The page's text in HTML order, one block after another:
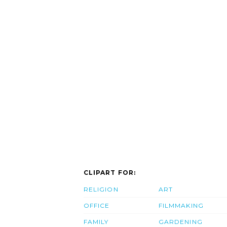
CLIPART FOR:
RELIGION
OFFICE
FAMILY
ART
FILMMAKING
GARDENING